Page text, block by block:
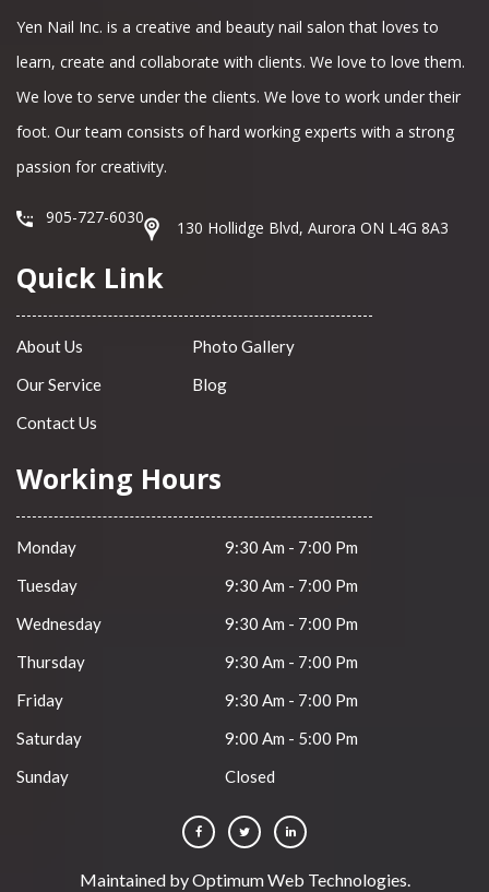
Yen Nail Inc. is a creative and beauty nail salon that loves to
learn, create and collaborate with clients. We love to love them.
We love to serve under the clients. We love to work under their
foot. Our team consists of hard working experts with a strong
passion for creativity.
905-727-6030
130 Hollidge Blvd, Aurora ON L4G 8A3
Quick Link
About Us
Photo Gallery
Our Service
Blog
Contact Us
Working Hours
Monday
9:30 Am - 7:00 Pm
Tuesday
9:30 Am - 7:00 Pm
Wednesday
9:30 Am - 7:00 Pm
Thursday
9:30 Am - 7:00 Pm
Friday
9:30 Am - 7:00 Pm
Saturday
9:00 Am - 5:00 Pm
Sunday
Closed
Maintained byOptimum Web Technologies.